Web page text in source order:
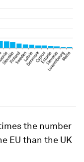
the number
EU than the UK